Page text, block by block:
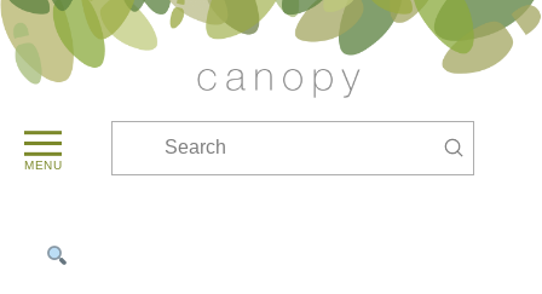
MENU
Submit